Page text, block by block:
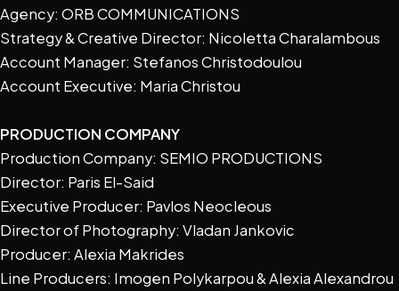
Agency: ORB COMMUNICATIONS
Strategy & Creative Director: Nicoletta Charalambous
Account Manager: Stefanos Christodoulou
Account Executive: Maria Christou
PRODUCTION COMPANY
Production Company: SEMIO PRODUCTIONS
Director: Paris El-Said
Executive Producer: Pavlos Neocleous
Director of Photography: Vladan Jankovic
Producer: Alexia Makrides
Line Producers: Imogen Polykarpou & Alexia Alexandrou